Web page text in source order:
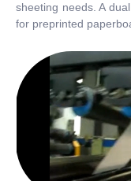
sheeting needs. A
for preprinted